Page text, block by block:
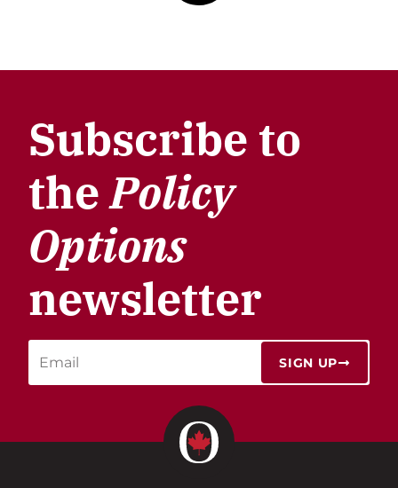
Subscribe to
thePolicy
Options
newsletter
SIGN UP